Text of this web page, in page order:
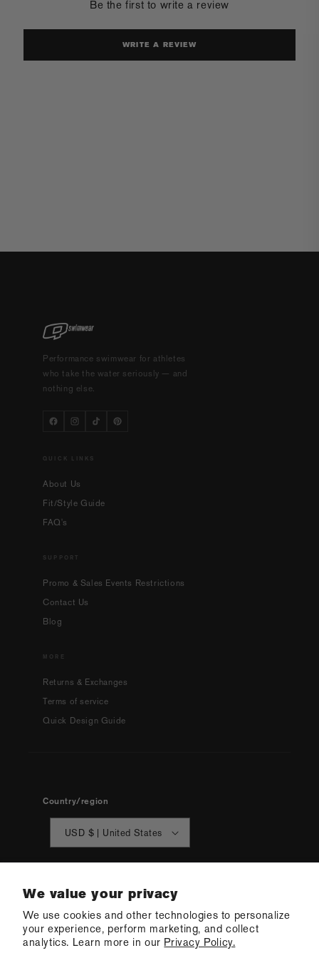
We value your privacy
We use cookies and other technologies to personalize
your experience, perform marketing, and collect
analytics. Learn more in our Privacy Policy.
Be the first to write a review
WRITE A REVIEW
Performance swimwear for athletes
who take the water seriously — and
nothing else.
QUICK LINKS
About Us
Fit/Style Guide
FAQ's
SUPPORT
Promo & Sales Events Restrictions
Contact Us
Blog
MORE
Returns & Exchanges
Terms of service
Quick Design Guide
Country/region
USD $ | United States
© 2026 Q Swimwear Ecommerce Software by Shopify
·Refund policy· Privacy policy·Terms of service·Shipping policy